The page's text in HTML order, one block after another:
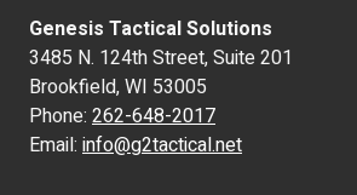
Genesis Tactical Solutions
3485 N. 124th Street, Suite 201
Brookfield, WI 53005
Phone: 262-648-2017
Email: info@g2tactical.net